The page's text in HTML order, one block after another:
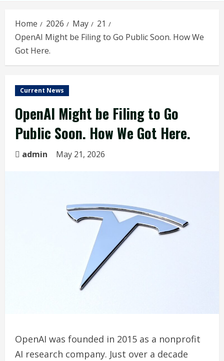
Home 2026 May
21
OpenAI Might be Filing to Go Public Soon. How We
Got Here.
Current News
OpenAI Might be Filing to Go
Public Soon. How We Got Here.
admin May 21, 2026
OpenAI was founded in 2015 as a nonprofit
AI research company. Just over a decade